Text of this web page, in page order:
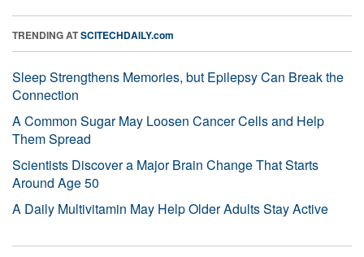
TRENDING ATSCITECHDAILY.com
Sleep Strengthens Memories, but Epilepsy Can Break the
Connection
A Common Sugar May Loosen Cancer Cells and Help
Them Spread
Scientists Discover a Major Brain Change That Starts
Around Age 50
A Daily Multivitamin May Help Older Adults Stay Active